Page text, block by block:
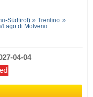
Südtirol)
Trentino
​Lago di Molveno
04-04